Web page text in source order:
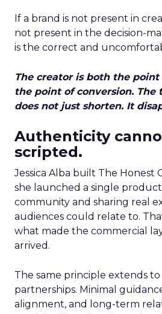
If a brand is not present in
not present in the decision-
is the correct and
The creator is both the
the point of conversion.
does not just shorten. It
Authenticity
scripted.
Jessica Alba built The Honest
she launched a single
community and sharing real
audiences could relate to.
what made the commercial
arrived.
The same principle extends
partnerships. Minimal
alignment, and long-term